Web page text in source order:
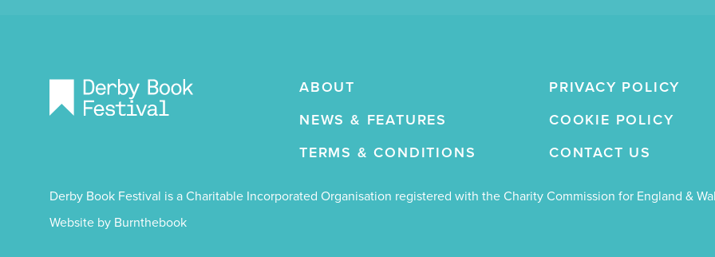
ABOUT
NEWS & FEATURES
TERMS & CONDITIONS
PRIVACY POLICY
COOKIE POLICY
CONTACT US
Derby Book Festival is a Charitable Incorporated Organisation registered with the Charity Commission for England &
Website by Burnthebook